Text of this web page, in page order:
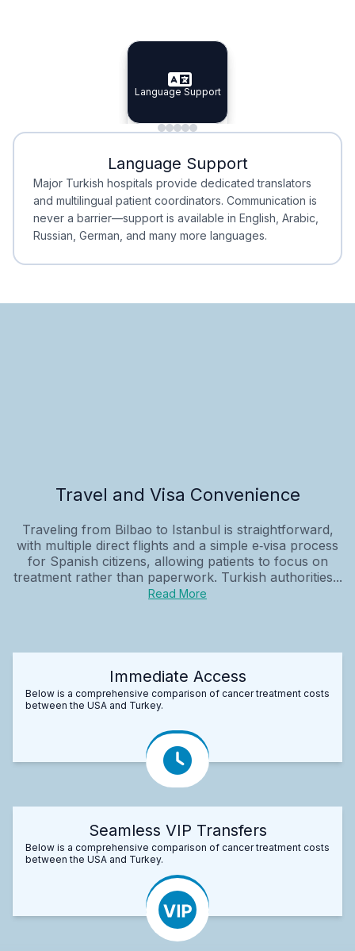
Specialist Doctors
Specialist Doctors
Integrated Planning
Integrated
Language Support
Language Support
Minimal Waiting
Minimal Waiting
Accreditation
Accreditation
Language Support
Major Turkish hospitals provide dedicated translators
and multilingual patient coordinators. Communication is
never a barrier—support is available in English, Arabic,
Russian, German, and many more languages.
Travel and Visa Convenience
Traveling from Bilbao to Istanbul is straightforward,
with multiple direct flights and a simple e‑visa process
for Spanish citizens, allowing patients to focus on
treatment rather than paperwork. Turkish authorities...
Read More
Immediate Access
Below is a comprehensive comparison of cancer treatment costs
between the USA and Turkey.
Seamless VIP Transfers
Below is a comprehensive comparison of cancer treatment costs
between the USA and Turkey.